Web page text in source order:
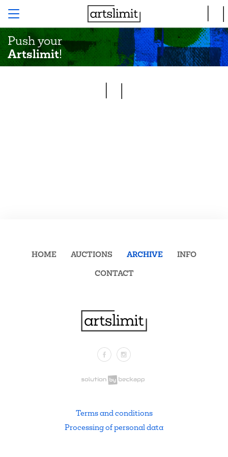
Push your
Artslimit!
FacebookInstagram
HOME AUCTIONS ARCHIVE
INFO
CONTACT
Terms and conditions
Processing of personal data